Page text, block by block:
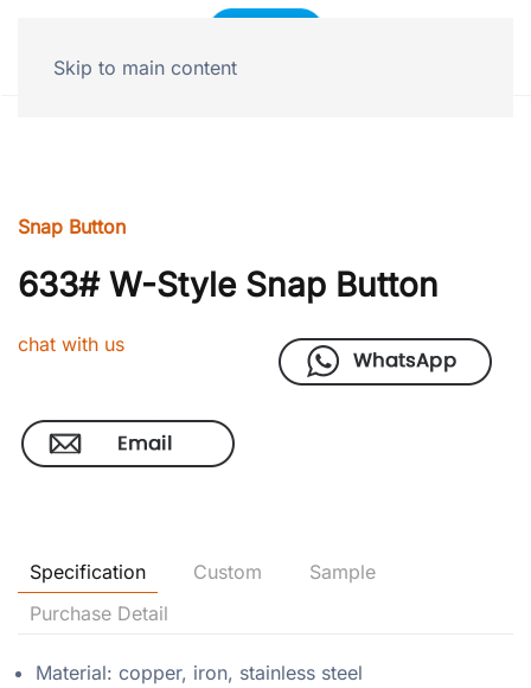
Skip to main content
Snap Button
633# W-Style Snap Button
chat with us
Specification Custom
Sample
Purchase Detail
Material: copper, iron, stainless steel